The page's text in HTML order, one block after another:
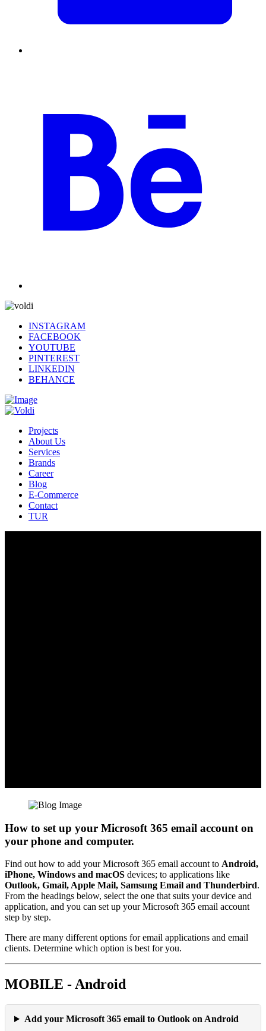
INSTAGRAM
FACEBOOK
YOUTUBE
PINTEREST
LINKEDIN
BEHANCE
Projects
About Us
Services
Brands
Career
Blog
E-Commerce
Contact
TUR
How to set up your Microsoft 365 email account on
your phone and computer.
Find out how to add your Microsoft 365 email account to Android,
iPhone, Windows and macOS devices; to applications like
Outlook, Gmail, Apple Mail, Samsung Email and Thunderbird.
From the headings below, select the one that suits your device and
application, and you can set up your Microsoft 365 email account
step by step.
There are many different options for email applications and email
clients. Determine which option is best for you.
MOBILE - Android
Add your Microsoft 365 email to Outlook on Android